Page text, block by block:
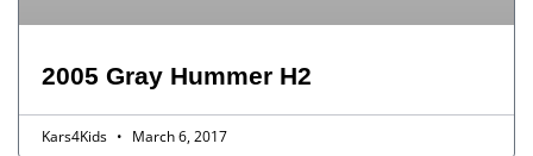
2005 Gray Hummer H2
Kars4Kids March 6, 2017